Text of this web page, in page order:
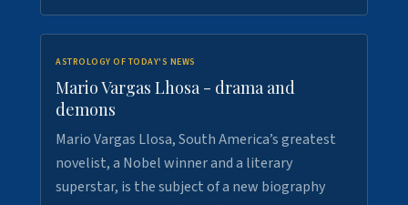
ASTROLOGY OF TODAY'S NEWS
Mario Vargas Lhosa - drama and
demons
Mario Vargas Llosa, South America’s greatest
novelist, a Nobel winner and a literary
superstar, is the subject of a new biography